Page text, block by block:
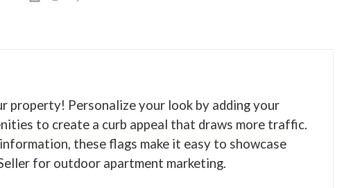
Personalize your look by adding your
to create a curb appeal that draws more traffic.
these flags make it easy to showcase
for outdoor apartment marketing.